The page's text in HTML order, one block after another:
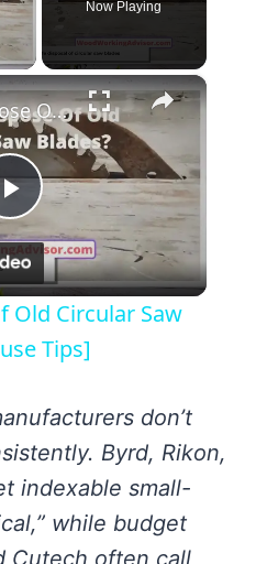
Now Playing
×
Play
Video
How To Dispose Of Old Circular Saw Blades? [With 8 Reuse Tips]
Old Circular Saw
Tips]
don’t
Byrd, Rikon,
indexable small-
while budget